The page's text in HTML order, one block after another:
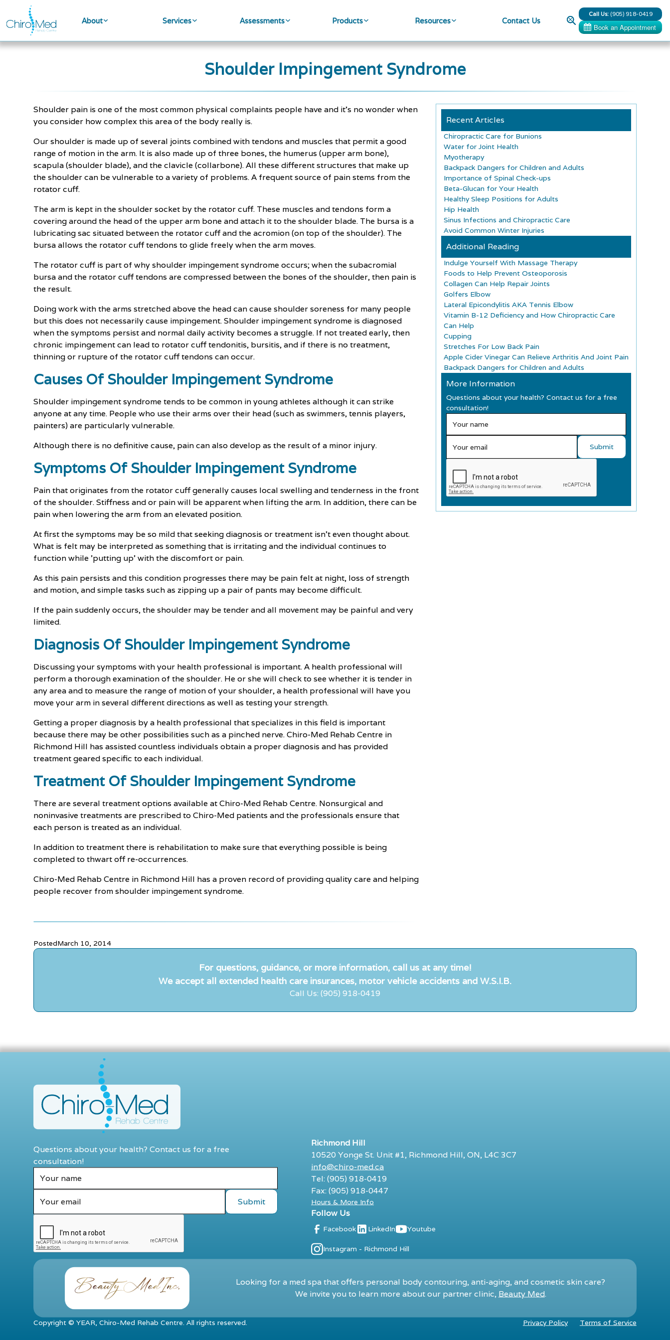
About Services Assessments Products Resources Contact Us Search Call Us:(905) 918-0419
Shoulder Impingement Syndrome
Shoulder pain is one of the most common physical complaints people have and it's no wonder when
you consider how complex this area of the body really is.
Our shoulder is made up of several joints combined with tendons and muscles that permit a good
range of motion in the arm. It is also made up of three bones, the humerus (upper arm bone),
scapula (shoulder blade), and the clavicle (collarbone). All these different structures that make up
the shoulder can be vulnerable to a variety of problems. A frequent source of pain stems from the
rotator cuff.
The arm is kept in the shoulder socket by the rotator cuff. These muscles and tendons form a
covering around the head of the upper arm bone and attach it to the shoulder blade. The bursa is a
lubricating sac situated between the rotator cuff and the acromion (on top of the shoulder). The
bursa allows the rotator cuff tendons to glide freely when the arm moves.
The rotator cuff is part of why shoulder impingement syndrome occurs; when the subacromial
bursa and the rotator cuff tendons are compressed between the bones of the shoulder, then pain is
the result.
Doing work with the arms stretched above the head can cause shoulder soreness for many people
but this does not necessarily cause impingement. Shoulder impingement syndrome is diagnosed
when the symptoms persist and normal daily activity becomes a struggle. If not treated early, then
chronic impingement can lead to rotator cuff tendonitis, bursitis, and if there is no treatment,
thinning or rupture of the rotator cuff tendons can occur.
Causes Of Shoulder Impingement Syndrome
Shoulder impingement syndrome tends to be common in young athletes although it can strike
anyone at any time. People who use their arms over their head (such as swimmers, tennis players,
painters) are particularly vulnerable.
Although there is no definitive cause, pain can also develop as the result of a minor injury.
Symptoms Of Shoulder Impingement Syndrome
Pain that originates from the rotator cuff generally causes local swelling and tenderness in the front
of the shoulder. Stiffness and or pain will be apparent when lifting the arm. In addition, there can be
pain when lowering the arm from an elevated position.
At first the symptoms may be so mild that seeking diagnosis or treatment isn't even thought about.
What is felt may be interpreted as something that is irritating and the individual continues to
function while 'putting up' with the discomfort or pain.
As this pain persists and this condition progresses there may be pain felt at night, loss of strength
and motion, and simple tasks such as zipping up a pair of pants may become difficult.
If the pain suddenly occurs, the shoulder may be tender and all movement may be painful and very
limited.
Diagnosis Of Shoulder Impingement Syndrome
Discussing your symptoms with your health professional is important. A health professional will
perform a thorough examination of the shoulder. He or she will check to see whether it is tender in
any area and to measure the range of motion of your shoulder, a health professional will have you
move your arm in several different directions as well as testing your strength.
Getting a proper diagnosis by a health professional that specializes in this field is important
because there may be other possibilities such as a pinched nerve. Chiro-Med Rehab Centre in
Richmond Hill has assisted countless individuals obtain a proper diagnosis and has provided
treatment geared specific to each individual.
Treatment Of Shoulder Impingement Syndrome
There are several treatment options available at Chiro-Med Rehab Centre. Nonsurgical and
noninvasive treatments are prescribed to Chiro-Med patients and the professionals ensure that
each person is treated as an individual.
In addition to treatment there is rehabilitation to make sure that everything possible is being
completed to thwart off re-occurrences.
Chiro-Med Rehab Centre in Richmond Hill has a proven record of providing quality care and helping
people recover from shoulder impingement syndrome.
PostedMarch 10, 2014
Recent Articles
Chiropractic Care for Bunions
Water for Joint Health
Myotherapy
Backpack Dangers for Children and Adults
Importance of Spinal Check-ups
Beta-Glucan for Your Health
Healthy Sleep Positions for Adults
Hip Health
Sinus Infections and Chiropractic Care
Avoid Common Winter Injuries
Additional Reading
Indulge Yourself With Massage Therapy
Foods to Help Prevent Osteoporosis
Collagen Can Help Repair Joints
Golfers Elbow
Lateral Epicondylitis AKA Tennis Elbow
Vitamin B-12 Deficiency and How Chiropractic Care
Can Help
Cupping
Stretches For Low Back Pain
Apple Cider Vinegar Can Relieve Arthritis And Joint Pain
Backpack Dangers for Children and Adults
More Information
Questions about your health? Contact us for a free
consultation!
For questions, guidance, or more information, call us at any time!
We accept all extended health care insurances, motor vehicle accidents and W.S.I.B.
Call Us: (905) 918-0419
Questions about your health? Contact us for a free
consultation!
Richmond Hill
10520 Yonge St. Unit #1, Richmond Hill, ON, L4C 3C7
info@chiro-med.ca
Tel: (905) 918-0419
Fax: (905) 918-0447
Hours & More Info
Follow Us
Facebook LinkedIn Youtube
Instagram - Richmond Hill
Looking for a med spa that offers personal body contouring, anti-aging, and cosmetic skin care?
We invite you to learn more about our partner clinic, Beauty Med.
Copyright ©YEAR, Chiro-Med Rehab Centre. All rights reserved. Privacy Policy Terms of Service